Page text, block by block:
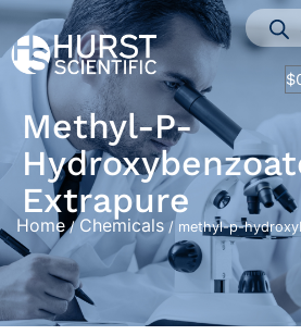
$
Methyl-P-
Extrapure
Home/ Chemicals / methyl-p-